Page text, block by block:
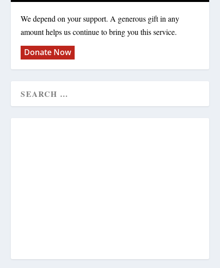
We depend on your support. A generous gift in any
amount helps us continue to bring you this service.
Donate Now